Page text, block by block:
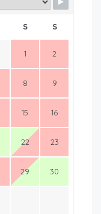
S S
1 2
8 9
15 16
22 23
29 30